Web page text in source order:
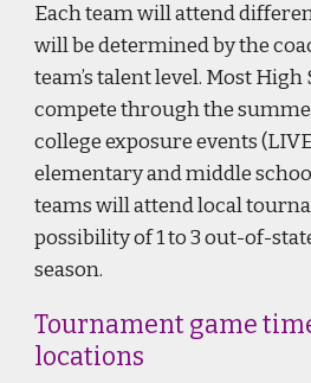
Each team will attend
will be determined by the
team’s talent level. Most
compete through the
college exposure events
elementary and middle
teams will attend local
possibility of 1 to 3 out-of-
season.
Tournament game
locations